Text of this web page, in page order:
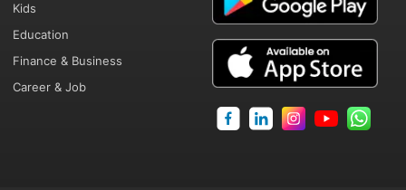
Kids
Education
Finance & Business
Career & Job